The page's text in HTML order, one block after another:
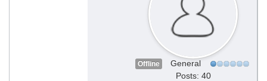
Offline
General
Posts: 40